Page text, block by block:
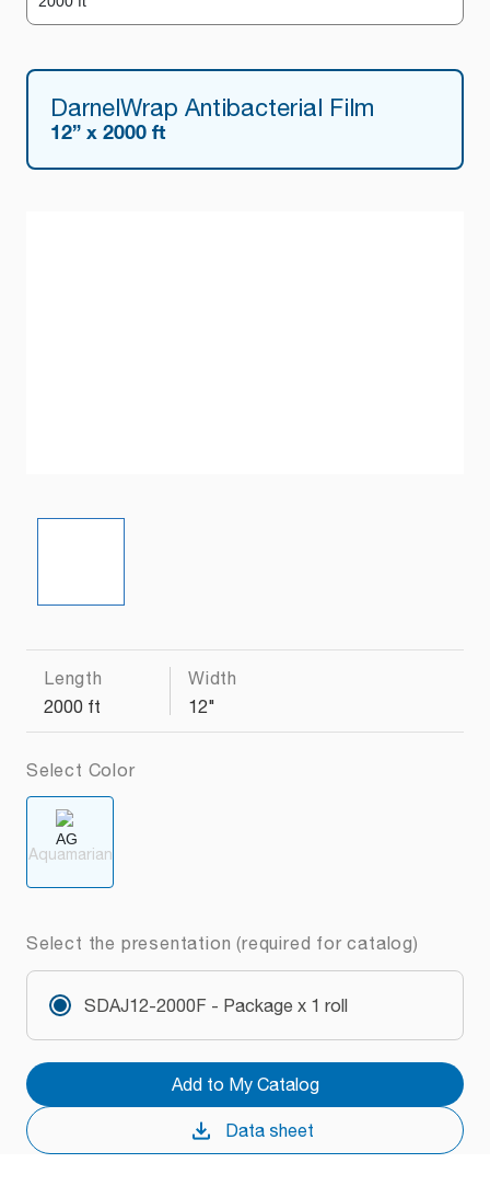
DarnelWrap Antibacterial Film
12” x 2000 ft
Length
2000 ft
Width
12"
Select Color
Aquamarian
Select the presentation (required for catalog)
SDAJ12-2000F - Package x 1 roll
Add to My Catalog
Data sheet